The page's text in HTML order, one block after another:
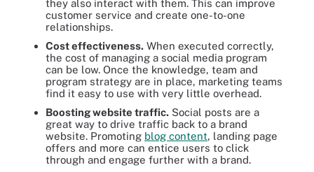
they also interact with them. This can improve
customer service and create one-to-one
relationships.
Cost effectiveness. When executed correctly,
the cost of managing a social media program
can be low. Once the knowledge, team and
program strategy are in place, marketing teams
find it easy to use with very little overhead.
Boosting website traffic. Social posts are a
great way to drive traffic back to a brand
website. Promoting blog content, landing page
offers and more can entice users to click
through and engage further with a brand.